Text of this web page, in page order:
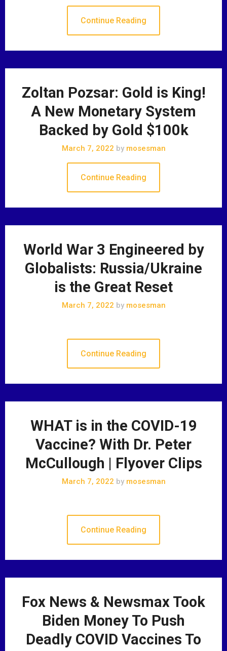
Continue Reading
Zoltan Pozsar: Gold is King!
A New Monetary System
Backed by Gold $100k
March 7, 2022 bymosesman
Continue Reading
World War 3 Engineered by
Globalists: Russia/Ukraine
is the Great Reset
March 7, 2022 bymosesman
Continue Reading
WHAT is in the COVID-19
Vaccine? With Dr. Peter
McCullough | Flyover Clips
March 7, 2022 bymosesman
Continue Reading
Fox News & Newsmax Took
Biden Money To Push
Deadly COVID Vaccines To